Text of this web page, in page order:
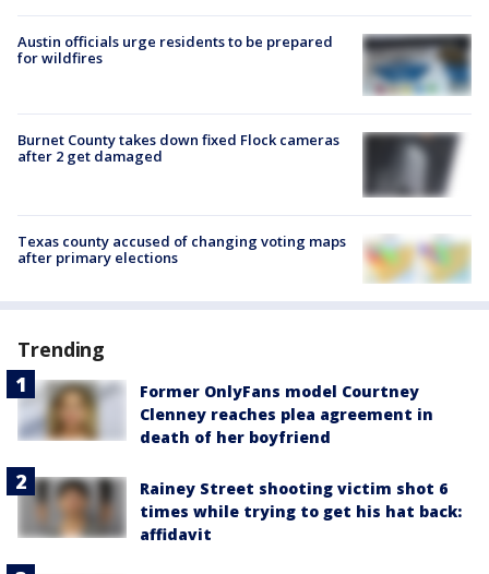
Austin officials urge residents to be prepared
for wildfires
Burnet County takes down fixed Flock cameras
after 2 get damaged
Texas county accused of changing voting maps
after primary elections
Trending
Former OnlyFans model Courtney
Clenney reaches plea agreement in
death of her boyfriend
Rainey Street shooting victim shot 6
times while trying to get his hat back:
affidavit